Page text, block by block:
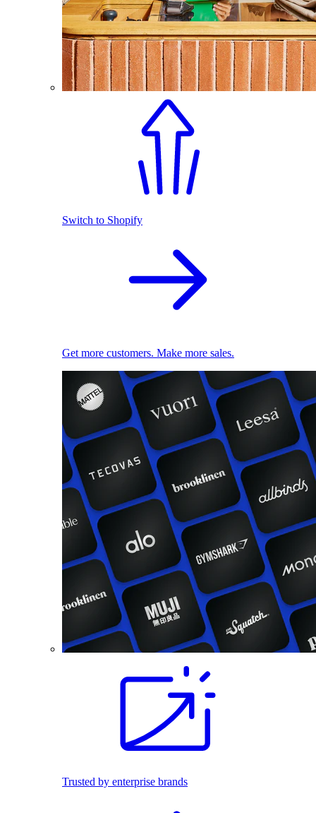
Switch to Shopify
Get more customers. Make more sales.
Trusted by enterprise brands